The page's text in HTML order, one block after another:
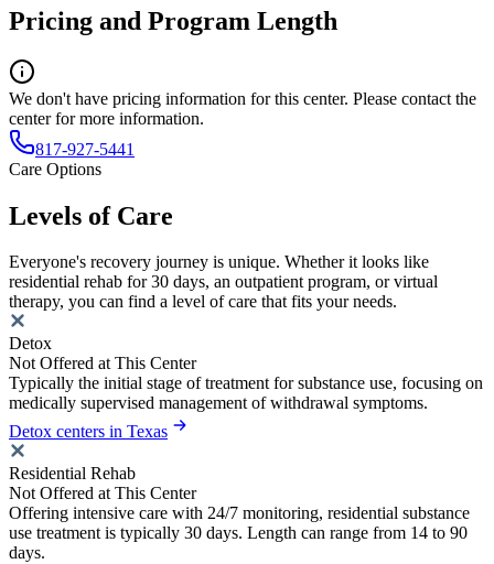
Pricing and Program Length
We don't have pricing information for this center. Please contact the
center for more information.
817-927-5441
Care Options
Levels of Care
Everyone's recovery journey is unique. Whether it looks like
residential rehab for 30 days, an outpatient program, or virtual
therapy, you can find a level of care that fits your needs.
Detox
Not Offered at This Center
Typically the initial stage of treatment for substance use, focusing on
medically supervised management of withdrawal symptoms.
Detox centers in Texas
Residential Rehab
Not Offered at This Center
Offering intensive care with 24/7 monitoring, residential substance
use treatment is typically 30 days. Length can range from 14 to 90
days.